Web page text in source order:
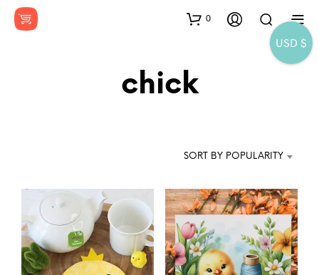
0
chick
SORT BY POPULARITY
USD $